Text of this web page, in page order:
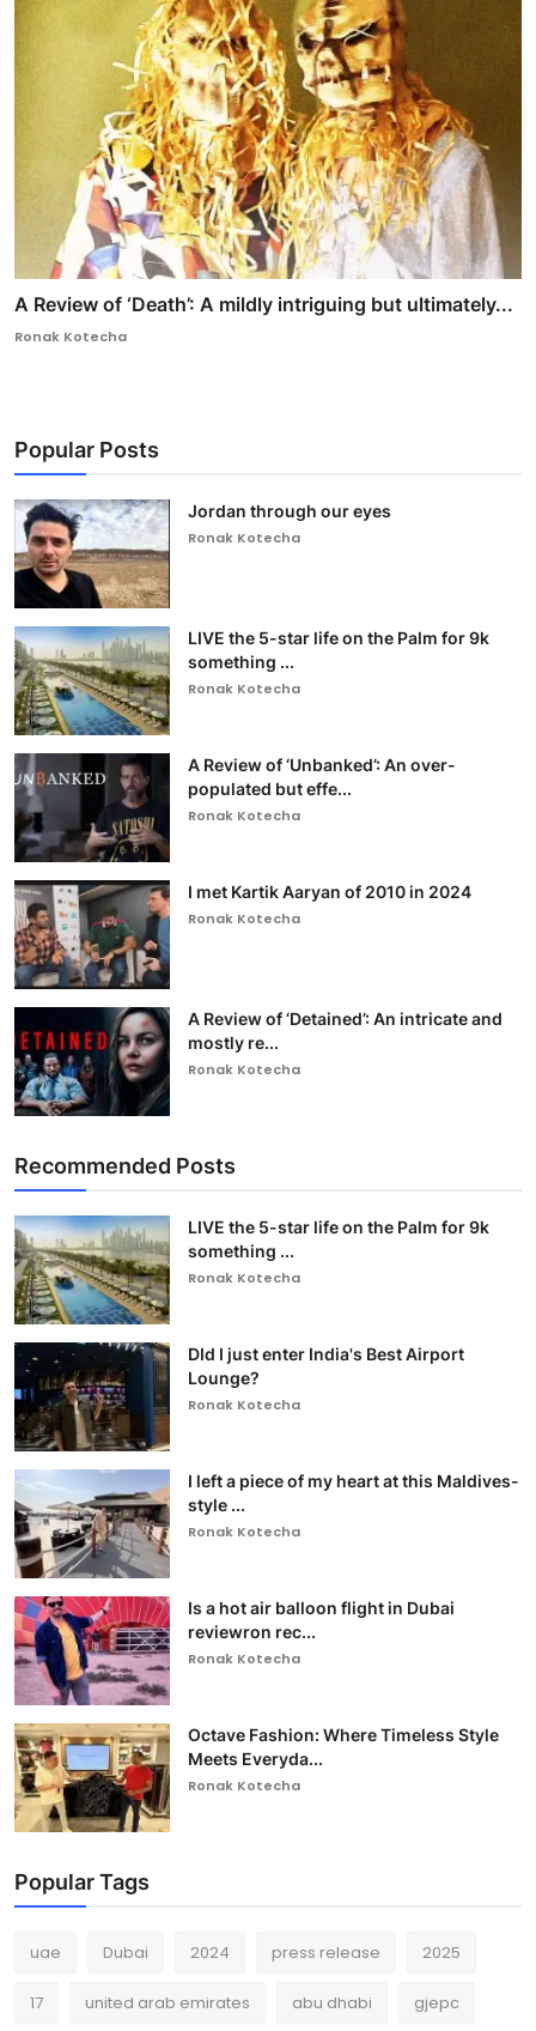
A Review of ‘Death’: A mildly intriguing but ultimately...
Ronak Kotecha
Popular Posts
Jordan through our eyes
Ronak Kotecha
LIVE the 5-star life on the Palm for 9k
something ...
Ronak Kotecha
A Review of ‘Unbanked’: An over-
populated but effe...
Ronak Kotecha
I met Kartik Aaryan of 2010 in 2024
Ronak Kotecha
A Review of ‘Detained’: An intricate and
mostly re...
Ronak Kotecha
Recommended Posts
LIVE the 5-star life on the Palm for 9k
something ...
Ronak Kotecha
DId I just enter India's Best Airport
Lounge?
Ronak Kotecha
I left a piece of my heart at this Maldives-
style ...
Ronak Kotecha
Is a hot air balloon flight in Dubai
reviewron rec...
Ronak Kotecha
Octave Fashion: Where Timeless Style
Meets Everyda...
Ronak Kotecha
Popular Tags
uae Dubai 2024 press release 2025
17 united arab emirates abu dhabi gjepc